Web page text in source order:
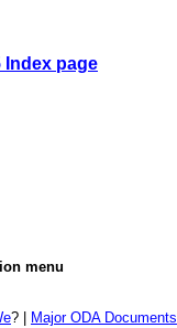
Index page
menu
? | Major ODA Documents